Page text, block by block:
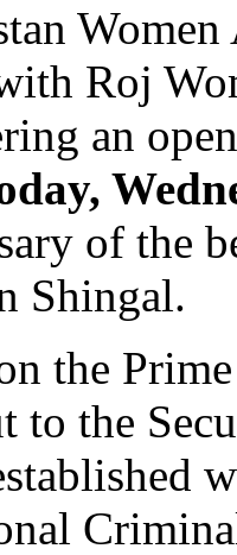
Roj
an
of the
Shingal.
the
to the